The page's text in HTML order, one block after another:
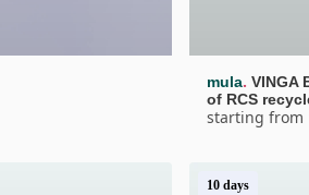
mula. VINGA
of RCS
starting from
10 days